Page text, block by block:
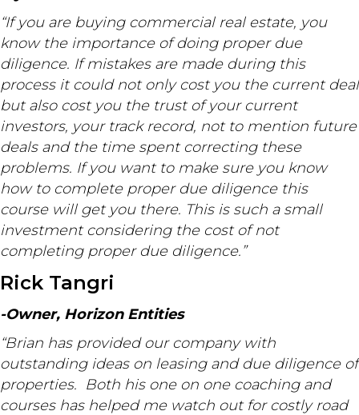
“If you are buying commercial real estate, you
know the importance of doing proper due
diligence. If mistakes are made during this
process it could not only cost you the current deal
but also cost you the trust of your current
investors, your track record, not to mention future
deals and the time spent correcting these
problems. If you want to make sure you know
how to complete proper due diligence this
course will get you there. This is such a small
investment considering the cost of not
completing proper due diligence.”
Rick Tangri
-Owner, Horizon Entities
“Brian has provided our company with
outstanding ideas on leasing and due diligence of
properties. Both his one on one coaching and
courses has helped me watch out for costly road